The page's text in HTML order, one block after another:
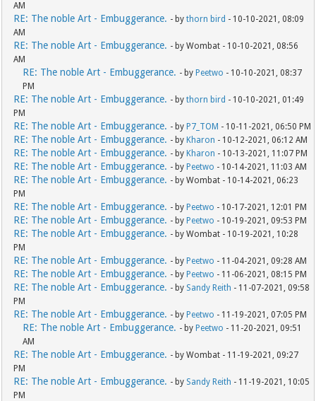
AM
RE: The noble Art - Embuggerance. - bythorn bird - 10-10-2021, 08:09
AM
RE: The noble Art - Embuggerance. - by Wombat - 10-10-2021, 08:56
AM
RE: The noble Art - Embuggerance. - by Peetwo - 10-10-2021, 08:37
PM
RE: The noble Art - Embuggerance. - bythorn bird - 10-10-2021, 01:49
PM
RE: The noble Art - Embuggerance. - by P7_TOM - 10-11-2021, 06:50 PM
RE: The noble Art - Embuggerance. - by Kharon - 10-12-2021, 06:12 AM
RE: The noble Art - Embuggerance. - by Kharon - 10-13-2021, 11:07 PM
RE: The noble Art - Embuggerance. - by Peetwo - 10-14-2021, 11:03 AM
RE: The noble Art - Embuggerance. - by Wombat - 10-14-2021, 06:23
PM
RE: The noble Art - Embuggerance. - by Peetwo - 10-17-2021, 12:01 PM
RE: The noble Art - Embuggerance. - by Peetwo - 10-19-2021, 09:53 PM
RE: The noble Art - Embuggerance. - by Wombat - 10-19-2021, 10:28
PM
RE: The noble Art - Embuggerance. - by Peetwo - 11-04-2021, 09:28 AM
RE: The noble Art - Embuggerance. - by Peetwo - 11-06-2021, 08:15 PM
RE: The noble Art - Embuggerance. - by Sandy Reith - 11-07-2021, 09:58
PM
RE: The noble Art - Embuggerance. - by Peetwo - 11-19-2021, 07:05 PM
RE: The noble Art - Embuggerance. - by Peetwo - 11-20-2021, 09:51
AM
RE: The noble Art - Embuggerance. - by Wombat - 11-19-2021, 09:27
PM
RE: The noble Art - Embuggerance. - by Sandy Reith - 11-19-2021, 10:05
PM